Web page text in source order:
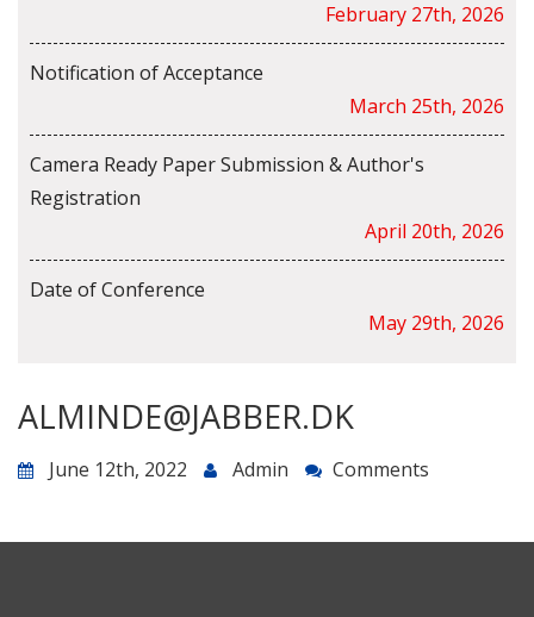
February 27th, 2026
Notification of Acceptance
March 25th, 2026
Camera Ready Paper Submission & Author's
Registration
April 20th, 2026
Date of Conference
May 29th, 2026
ALMINDE@JABBER.DK
June 12th, 2022 Admin Comments